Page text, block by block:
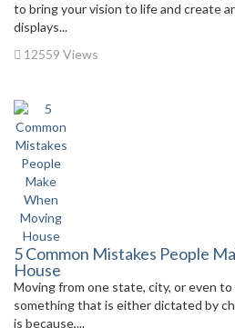
to bring your vision to life and create
displays...
12559 Views
5 Common Mistakes People
House
Moving from one state, city, or even
something that is either dictated by
is because,...